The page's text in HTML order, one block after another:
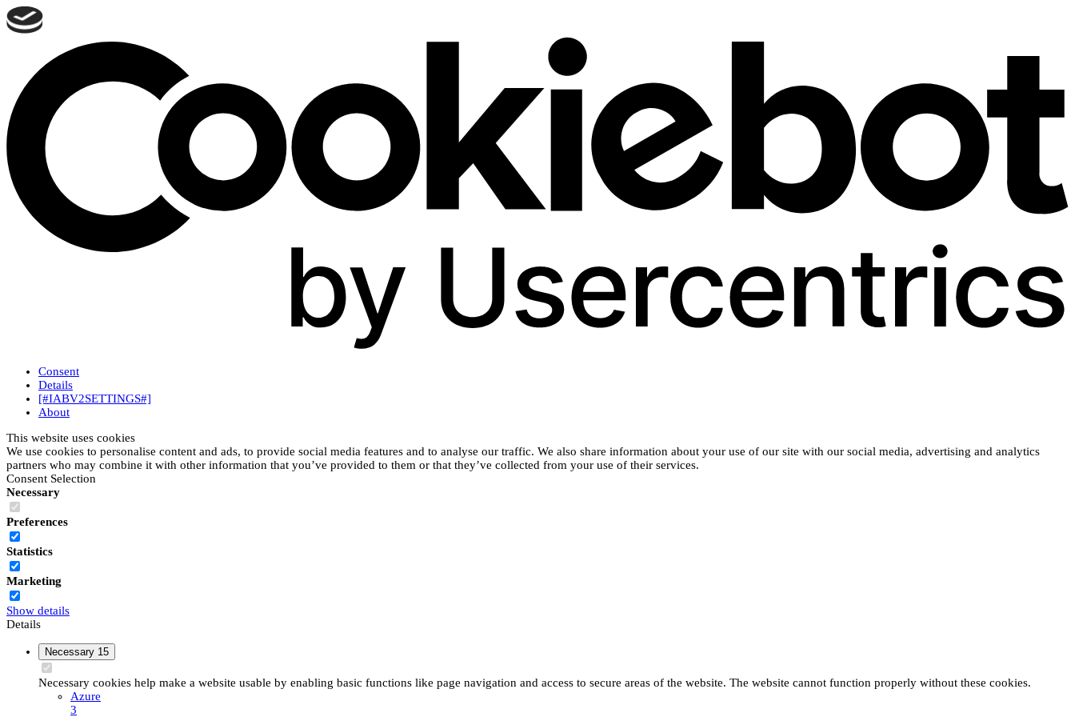
Consent
Details
[#IABV2SETTINGS#]
About
This website uses cookies
We use cookies to personalise content and ads, to provide social media features and to analyse our traffic. We also share information about your use of our site with our social media, advertising and analytics
partners who may combine it with other information that you’ve provided to them or that they’ve collected from your use of their services.
Consent Selection
Necessary
Preferences
Statistics
Marketing
Show details
Details
Necessary 15
Necessary cookies help make a website usable by enabling basic functions like page navigation and access to secure areas of the website. The website cannot function properly without these cookies.
Azure
3